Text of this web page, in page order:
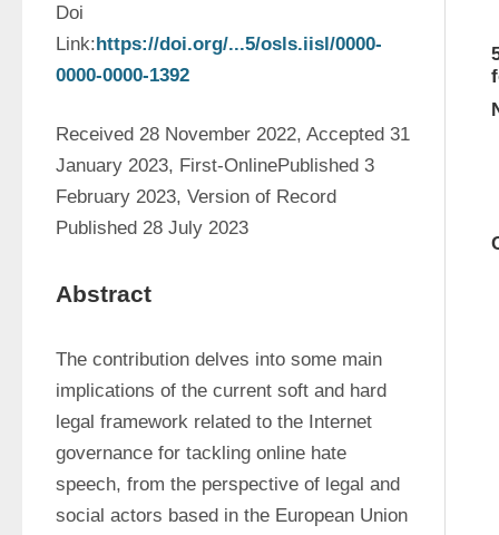
Doi
Link:https://doi.org/...5/osls.iisl/0000-
0000-0000-1392
Received 28 November 2022, Accepted 31
January 2023, First-OnlinePublished 3
February 2023, Version of Record
Published 28 July 2023
Abstract
The contribution delves into some main
implications of the current soft and hard
legal framework related to the Internet
governance for tackling online hate
speech, from the perspective of legal and
social actors based in the European Union